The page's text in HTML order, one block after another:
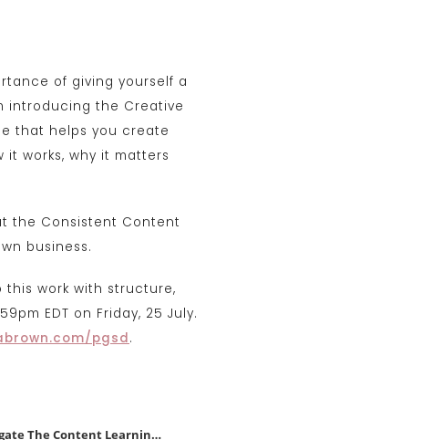
of giving yourself a
introducing the Creative
that helps you create
works, why it matters
the Consistent Content
business.
this work with structure,
EDT on Friday, 25 July.
pgsd.